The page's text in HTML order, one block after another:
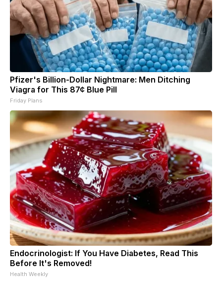
Pfizer's Billion-Dollar Nightmare: Men Ditching
Viagra for This 87¢ Blue Pill
Friday Plans
Endocrinologist: If You Have Diabetes, Read This
Before It's Removed!
Health Weekly